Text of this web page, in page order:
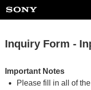
Inquiry Form -
Important Notes
Please fill in all of